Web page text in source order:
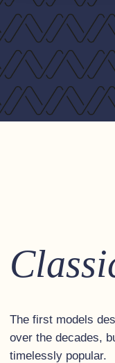
The first models
over the decades,
timelessly popular.